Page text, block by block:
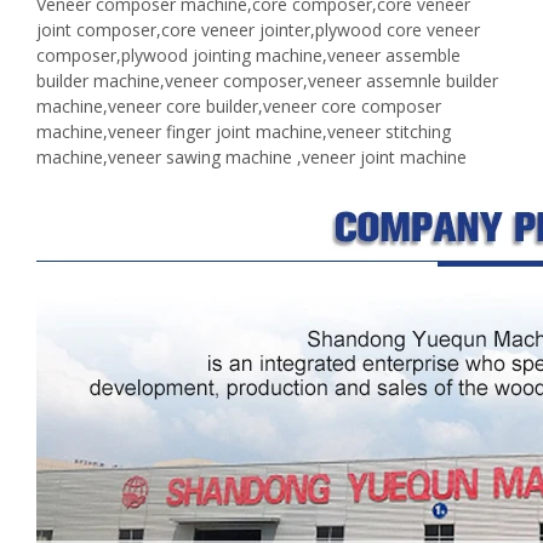
Veneer composer machine,core composer,core veneer
joint composer,core veneer jointer,plywood core veneer
composer,plywood jointing machine,veneer assemble
builder machine,veneer composer,veneer assemnle builder
machine,veneer core builder,veneer core composer
machine,veneer finger joint machine,veneer stitching
machine,veneer sawing machine ,veneer joint machine